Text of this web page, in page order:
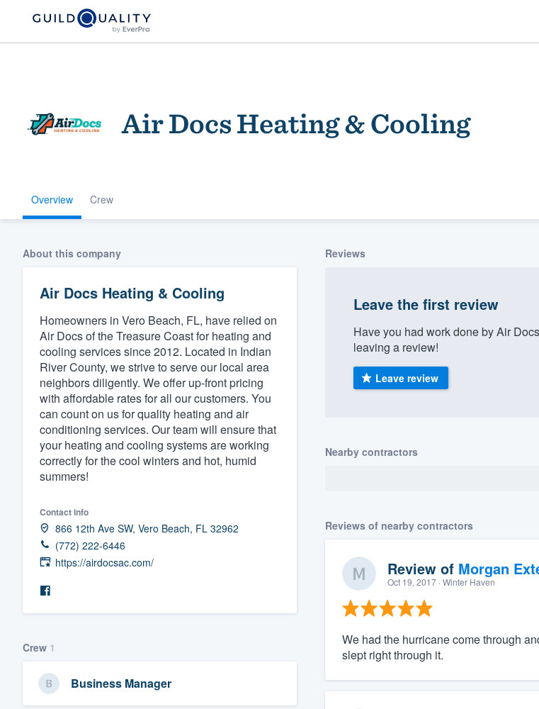
Air Docs Heating & Cooling
Overview Crew
About this company
Air Docs Heating & Cooling
Homeowners in Vero Beach, FL, have relied on
Air Docs of the Treasure Coast for heating and
cooling services since 2012. Located in Indian
River County, we strive to serve our local area
neighbors diligently. We offer up-front pricing
with affordable rates for all our customers. You
can count on us for quality heating and air
conditioning services. Our team will ensure that
your heating and cooling systems are working
correctly for the cool winters and hot, humid
summers!
Contact info
866 12th Ave SW, Vero Beach, FL 32962
(772) 222-6446
https://airdocsac.com/
Crew 1
Business Manager
Reviews
Leave the first review
Have you had work done by Air
leaving a review!
Leave review
Nearby contractors
Reviews of nearby contractors
Review of Morgan
Oct 19, 2017· Winter Haven
We had the hurricane come through
slept right through it.
Welcome to our
community of quality
Get started
Fill out this form, or call us at
(888) 355-9223.
We'll answer your questions, show you a demo,
and get you started.
Pricing
Our flat-rate pricing gives you the ability to
survey who you want, when you want, without